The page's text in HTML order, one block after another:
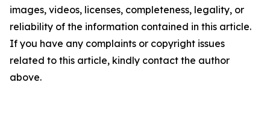
images, videos, licenses, completeness, legality, or
reliability of the information contained in this article.
If you have any complaints or copyright issues
related to this article, kindly contact the author
above.